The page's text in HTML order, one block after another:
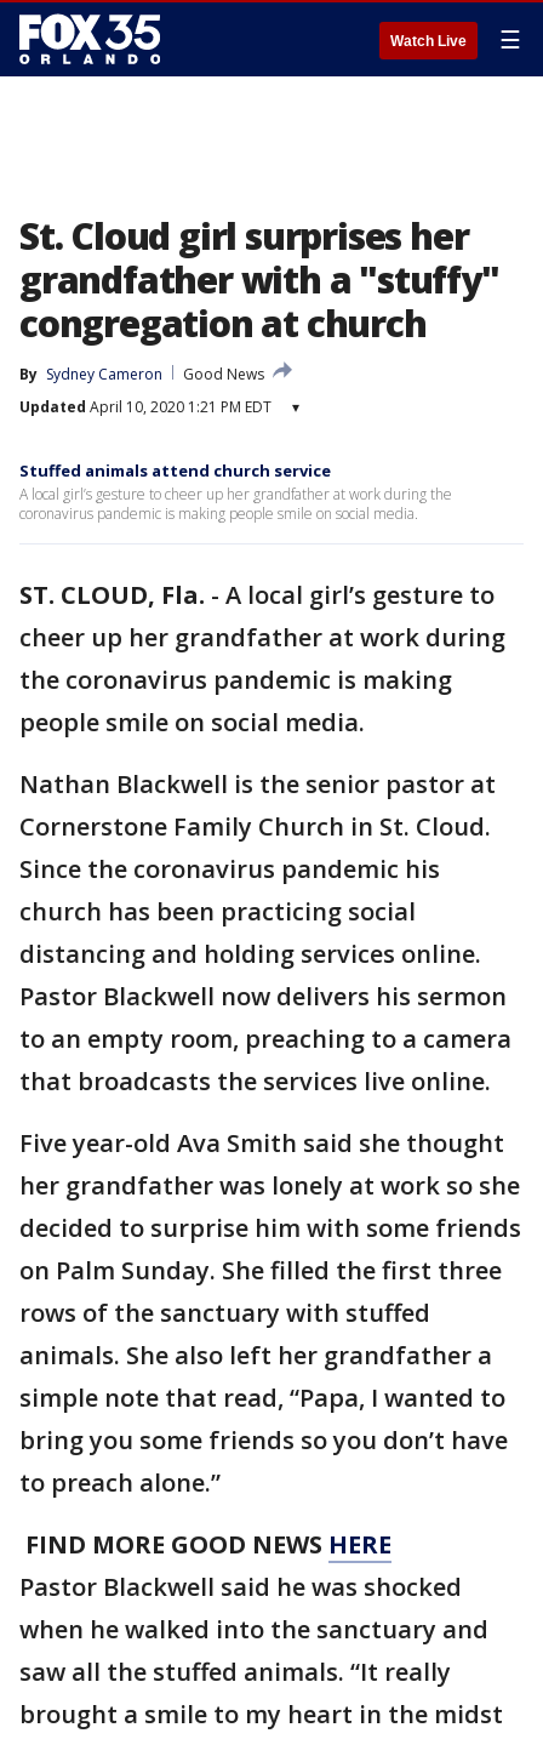
Watch Live ☰
St. Cloud girl surprises her
grandfather with a "stuffy"
congregation at church
By Sydney Cameron
Good News
Updated April 10, 2020 1:21 PM EDT ▾
Stuffed animals attend church service
A local girl’s gesture to cheer up her grandfather at work during the
coronavirus pandemic is making people smile on social media.
ST. CLOUD, Fla. - A local girl’s gesture to
cheer up her grandfather at work during
the coronavirus pandemic is making
people smile on social media.
Nathan Blackwell is the senior pastor at
Cornerstone Family Church in St. Cloud.
Since the coronavirus pandemic his
church has been practicing social
distancing and holding services online.
Pastor Blackwell now delivers his sermon
to an empty room, preaching to a camera
that broadcasts the services live online.
Five year-old Ava Smith said she thought
her grandfather was lonely at work so she
decided to surprise him with some friends
on Palm Sunday. She filled the first three
rows of the sanctuary with stuffed
animals. She also left her grandfather a
simple note that read, “Papa, I wanted to
bring you some friends so you don’t have
to preach alone.”
FIND MORE GOOD NEWS HERE
Pastor Blackwell said he was shocked
when he walked into the sanctuary and
saw all the stuffed animals. “It really
brought a smile to my heart in the midst